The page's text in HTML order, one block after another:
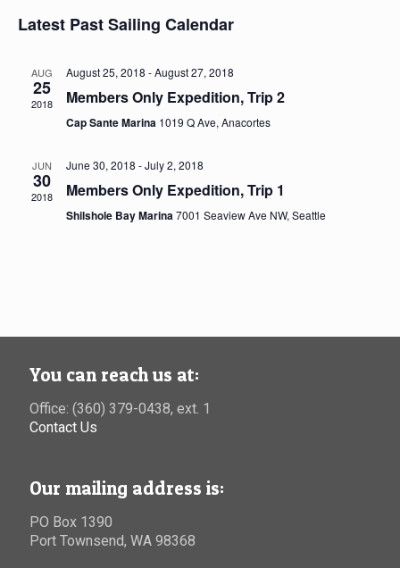
date.
Latest Past Sailing Calendar
AUG
25
2018
August 25, 2018 -August 27, 2018
Members Only Expedition, Trip 2
Cap Sante Marina 1019 Q Ave, Anacortes
JUN
30
2018
June 30, 2018 -July 2, 2018
Members Only Expedition, Trip 1
Shilshole Bay Marina7001 Seaview Ave NW, Seattle
You can reach us at:
Office: (360) 379-0438, ext. 1
Contact Us
Our mailing address is:
PO Box 1390
Port Townsend, WA 98368